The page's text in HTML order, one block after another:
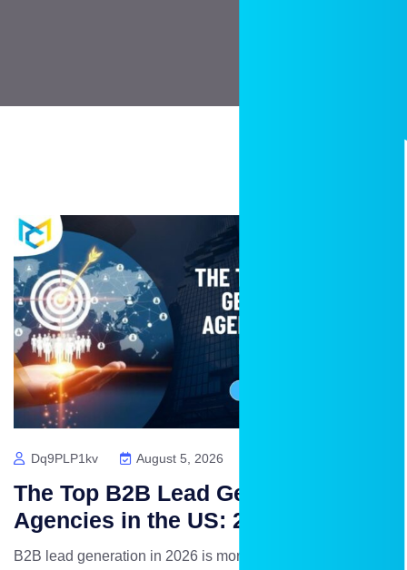
Dq9PLP1kv August 5, 2026
The Top B2B Lead Generation
Agencies in the US: 2026
B2B lead generation in 2026 is more competitive and more